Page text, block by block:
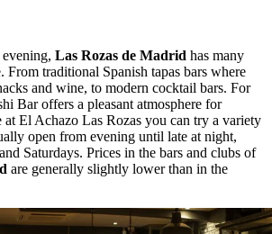
Las Rozas de Madrid has many
From traditional Spanish tapas bars where
and wine, to modern cocktail bars. For
Baroffers a pleasant atmosphere for
at El Achazo Las Rozas you can try a variety
open from evening until late at night,
Saturdays. Prices in the bars and clubs of
are generally slightly lower than in the